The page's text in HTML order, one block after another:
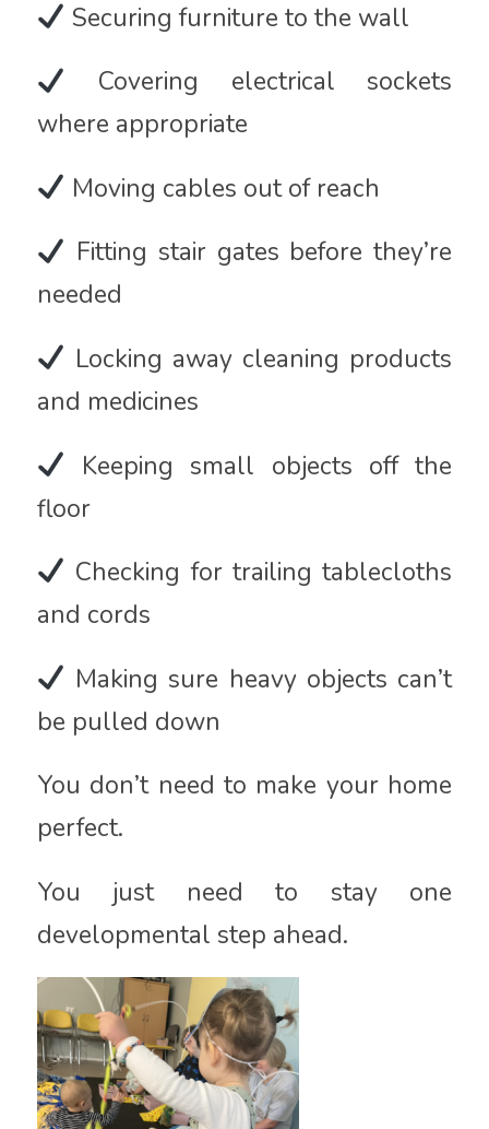
Securing furniture to the wall
Covering electrical sockets
where appropriate
Moving cables out of reach
Fitting stair gates before they’re
needed
Locking away cleaning products
and medicines
Keeping small objects off the
floor
Checking for trailing tablecloths
and cords
Making sure heavy objects can’t
be pulled down
You don’t need to make your home
perfect.
You just need to stay one
developmental step ahead.